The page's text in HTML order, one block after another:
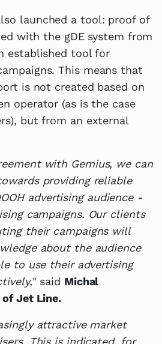
launched a tool: proof of
with the gDE system from
established tool for
This means that
is not created based on
operator (as is the case
but from an external
with Gemius, we can
providing reliable
advertising audience -
campaigns. Our clients
their campaigns will
about the audience
to use their advertising
" said Michal
of Jet Line.
attractive market
This is indicated, for